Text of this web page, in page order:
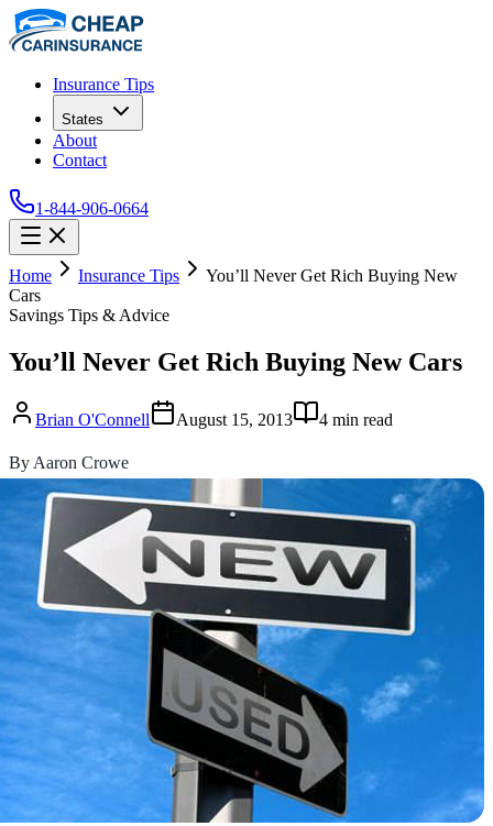
Insurance Tips
States
About
Contact
1-844-906-0664
Home Insurance Tips
You’ll Never Get Rich Buying New
Cars
Savings Tips & Advice
You’ll Never Get Rich Buying New Cars
Brian O'Connell August 15, 2013 4 min read
By Aaron Crowe